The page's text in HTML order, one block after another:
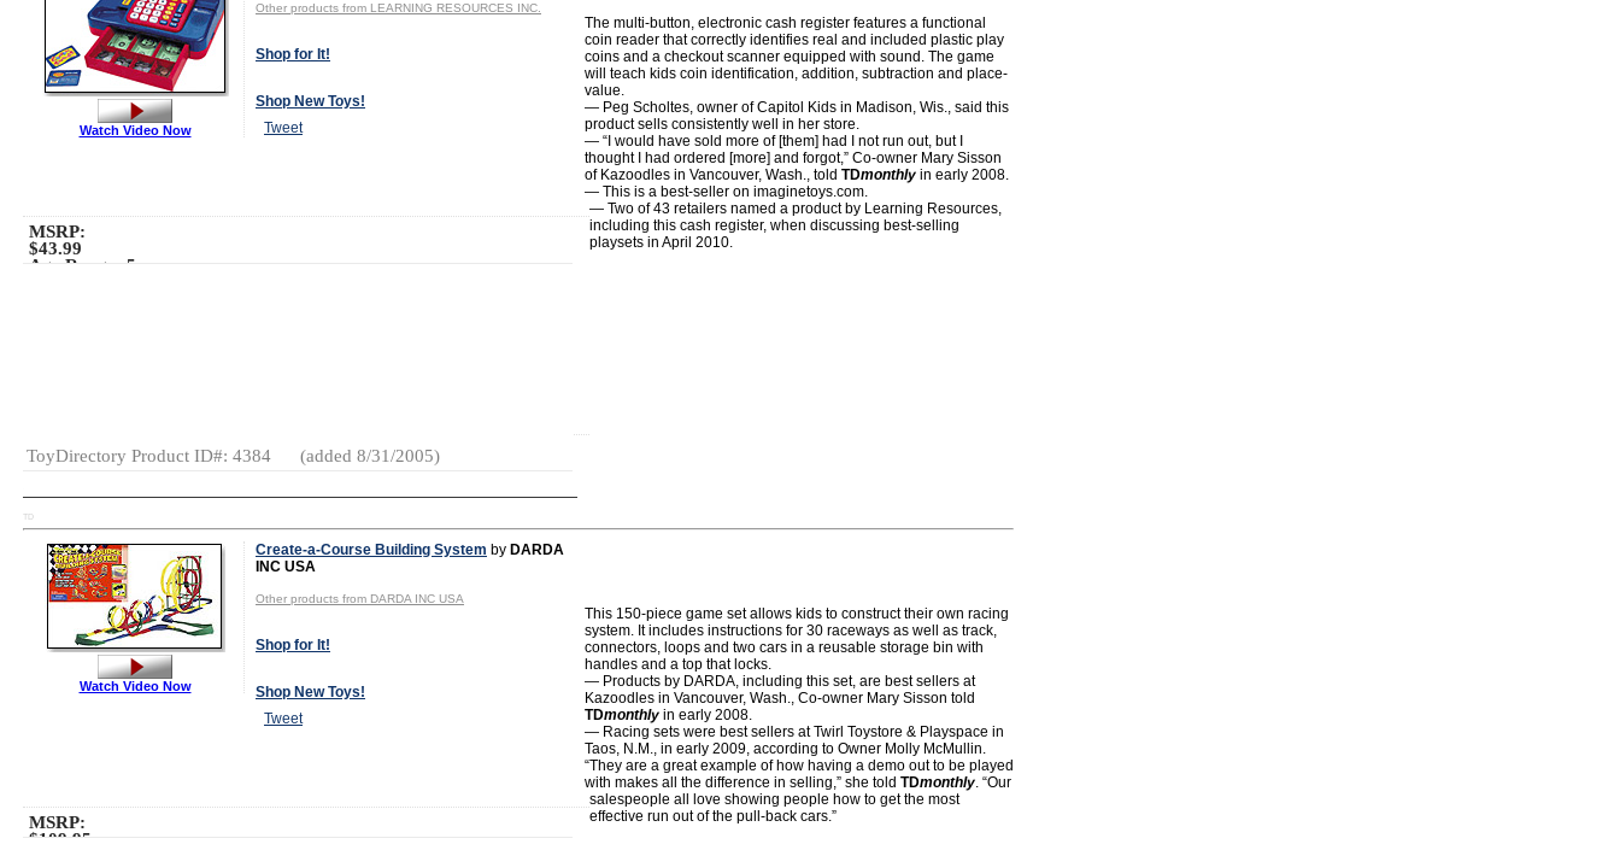
Other products from LEARNING RESOURCES INC.
Shop for It!
Shop New Toys!
Tweet
Watch Video Now
MSRP:
$43.99
Age Range: 5
The multi-button, electronic cash register features a functional
coin reader that correctly identifies real and included plastic play
coins and a checkout scanner equipped with sound. The game
will teach kids coin identification, addition, subtraction and place-
value.
— Peg Scholtes, owner of Capitol Kids in Madison, Wis., said this
product sells consistently well in her store.
— “I would have sold more of [them] had I not run out, but I
thought I had ordered [more] and forgot,” Co-owner Mary Sisson
of Kazoodles in Vancouver, Wash., told TDmonthly in early 2008.
— This is a best-seller on imaginetoys.com.
— Two of 43 retailers named a product by Learning Resources,
including this cash register, when discussing best-selling
playsets in April 2010.
ToyDirectory Product ID#: 4384 (added 8/31/2005)
TD
Create-a-Course Building System by DARDA
INC USA
Other products from DARDA INC USA
Shop for It!
Shop New Toys!
Tweet
Watch Video Now
MSRP:
$109.95
This 150-piece game set allows kids to construct their own racing
system. It includes instructions for 30 raceways as well as track,
connectors, loops and two cars in a reusable storage bin with
handles and a top that locks.
— Products by DARDA, including this set, are best sellers at
Kazoodles in Vancouver, Wash., Co-owner Mary Sisson told
TDmonthly in early 2008.
— Racing sets were best sellers at Twirl Toystore & Playspace in
Taos, N.M., in early 2009, according to Owner Molly McMullin.
“They are a great example of how having a demo out to be played
with makes all the difference in selling,” she told TDmonthly. “Our
salespeople all love showing people how to get the most
effective run out of the pull-back cars.”